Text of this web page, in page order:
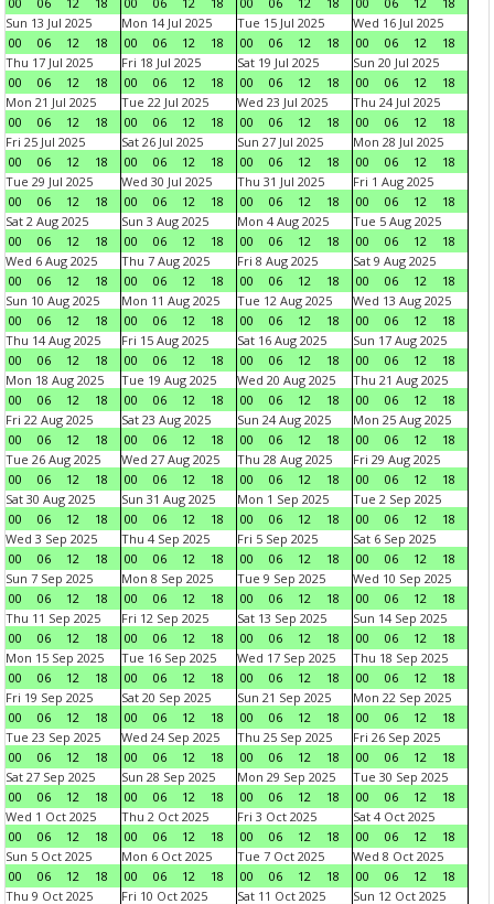
Sun 13 Jul 2025
00
06 12 18
Mon 14 Jul 2025
00
06 12 18
Tue 15 Jul 2025
00
06 12 18
Wed 16 Jul 2025
00
06 12
18
Thu 17 Jul 2025
00
06 12 18
Fri 18 Jul 2025
00
06 12 18
Sat 19 Jul 2025
00
06 12 18
Sun 20 Jul 2025
00
06 12
18
Mon 21 Jul 2025
00
06 12 18
Tue 22 Jul 2025
00
06 12 18
Wed 23 Jul 2025
00
06 12 18
Thu 24 Jul 2025
00
06 12
18
Fri 25 Jul 2025
00
06 12 18
Sat 26 Jul 2025
00
06 12 18
Sun 27 Jul 2025
00
06 12 18
Mon 28 Jul 2025
00
06 12
18
Tue 29 Jul 2025
00
06 12 18
Wed 30 Jul 2025
00
06 12 18
Thu 31 Jul 2025
00
06 12 18
Fri 1 Aug 2025
00
06 12
18
Sat 2 Aug 2025
00
06 12 18
Sun 3 Aug 2025
00
06 12 18
Mon 4 Aug 2025
00
06 12 18
Tue 5 Aug 2025
00
06 12
18
Wed 6 Aug 2025
00
06 12 18
Thu 7 Aug 2025
00
06 12 18
Fri 8 Aug 2025
00
06 12 18
Sat 9 Aug 2025
00
06 12
18
Sun 10 Aug 2025
00
06 12 18
Mon 11 Aug 2025
00
06 12 18
Tue 12 Aug 2025
00
06 12 18
Wed 13 Aug 2025
00
06 12
18
Thu 14 Aug 2025
00
06 12 18
Fri 15 Aug 2025
00
06 12 18
Sat 16 Aug 2025
00
06 12 18
Sun 17 Aug 2025
00
06 12
18
Mon 18 Aug 2025
00
06 12 18
Tue 19 Aug 2025
00
06 12 18
Wed 20 Aug 2025
00
06 12 18
Thu 21 Aug 2025
00
06 12
18
Fri 22 Aug 2025
00
06 12 18
Sat 23 Aug 2025
00
06 12 18
Sun 24 Aug 2025
00
06 12 18
Mon 25 Aug 2025
00
06 12
18
Tue 26 Aug 2025
00
06 12 18
Wed 27 Aug 2025
00
06 12 18
Thu 28 Aug 2025
00
06 12 18
Fri 29 Aug 2025
00
06 12
18
Sat 30 Aug 2025
00
06 12 18
Sun 31 Aug 2025
00
06 12 18
Mon 1 Sep 2025
00
06 12 18
Tue 2 Sep 2025
00
06 12
18
Wed 3 Sep 2025
00
06 12 18
Thu 4 Sep 2025
00
06 12 18
Fri 5 Sep 2025
00
06 12 18
Sat 6 Sep 2025
00
06 12
18
Sun 7 Sep 2025
00
06 12 18
Mon 8 Sep 2025
00
06 12 18
Tue 9 Sep 2025
00
06 12 18
Wed 10 Sep 2025
00
06 12
18
Thu 11 Sep 2025
00
06 12 18
Fri 12 Sep 2025
00
06 12 18
Sat 13 Sep 2025
00
06 12 18
Sun 14 Sep 2025
00
06 12
18
Mon 15 Sep 2025
00
06 12 18
Tue 16 Sep 2025
00
06 12 18
Wed 17 Sep 2025
00
06 12 18
Thu 18 Sep 2025
00
06 12
18
Fri 19 Sep 2025
00
06 12 18
Sat 20 Sep 2025
00
06 12 18
Sun 21 Sep 2025
00
06 12 18
Mon 22 Sep 2025
00
06 12
18
Tue 23 Sep 2025
00
06 12 18
Wed 24 Sep 2025
00
06 12 18
Thu 25 Sep 2025
00
06 12 18
Fri 26 Sep 2025
00
06 12
18
Sat 27 Sep 2025
00
06 12 18
Sun 28 Sep 2025
00
06 12 18
Mon 29 Sep 2025
00
06 12 18
Tue 30 Sep 2025
00
06 12
18
Wed 1 Oct 2025
00
06 12 18
Thu 2 Oct 2025
00
06 12 18
Fri 3 Oct 2025
00
06 12 18
Sat 4 Oct 2025
00
06 12
18
Sun 5 Oct 2025
00
06 12 18
Mon 6 Oct 2025
00
06 12 18
Tue 7 Oct 2025
00
06 12 18
Wed 8 Oct 2025
00
06 12
18
Thu 9 Oct 2025
Fri 10 Oct 2025
Sat 11 Oct 2025
Sun 12 Oct 2025